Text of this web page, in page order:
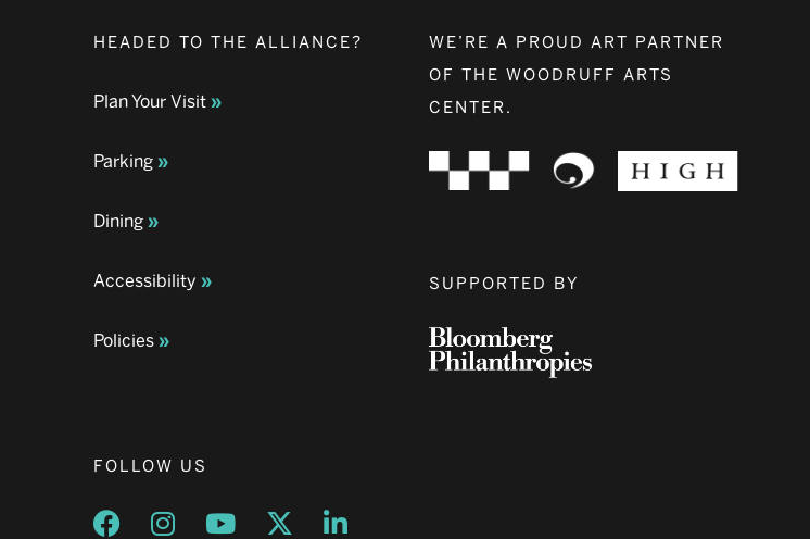
HEADED TO THE ALLIANCE?
Plan Your Visit
Parking
Dining
Accessibility
Policies
FOLLOW US
Opens a new window
Opens a new window
Opens a new window
Opens a new window
Opens a new window
WE’RE A PROUD ART PARTNER
OF THE WOODRUFF ARTS
CENTER.
SUPPORTED BY